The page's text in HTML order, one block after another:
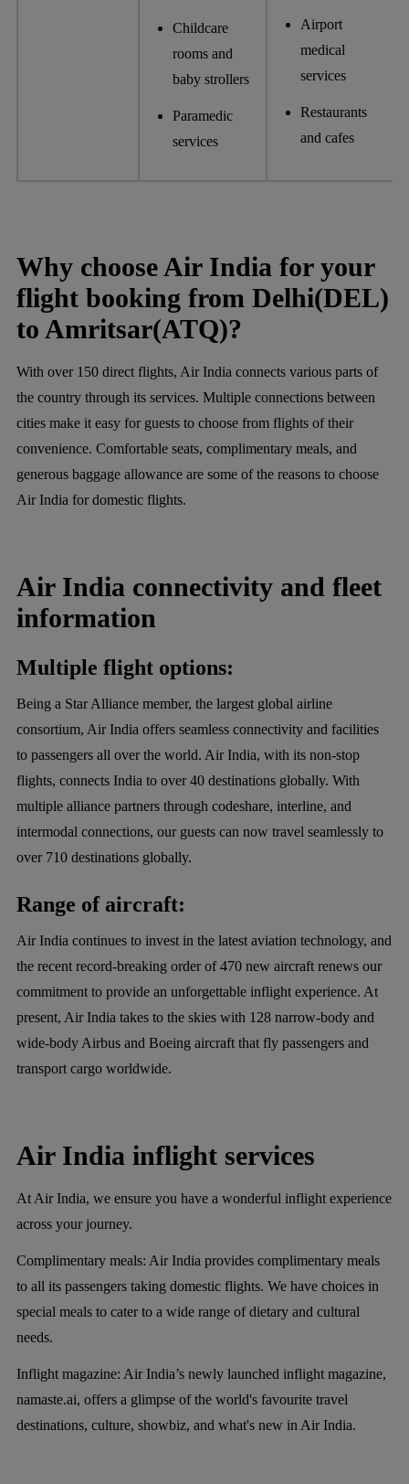
Childcare
rooms and
baby strollers
Paramedic
services
Airport
medical
services
Restaurants
and cafes
Why choose Air India for your
flight booking from Delhi(DEL)
to Amritsar(ATQ)?
With over 150 direct flights, Air India connects various parts of
the country through its services. Multiple connections between
cities make it easy for guests to choose from flights of their
convenience. Comfortable seats, complimentary meals, and
generous baggage allowance are some of the reasons to choose
Air India for domestic flights.
Air India connectivity and fleet
information
Multiple flight options:
Being a Star Alliance member, the largest global airline
consortium, Air India offers seamless connectivity and facilities
to passengers all over the world. Air India, with its non-stop
flights, connects India to over 40 destinations globally. With
multiple alliance partners through codeshare, interline, and
intermodal connections, our guests can now travel seamlessly to
over 710 destinations globally.
Range of aircraft:
Air India continues to invest in the latest aviation technology, and
the recent record-breaking order of 470 new aircraft renews our
commitment to provide an unforgettable inflight experience. At
present, Air India takes to the skies with 128 narrow-body and
wide-body Airbus and Boeing aircraft that fly passengers and
transport cargo worldwide.
Air India inflight services
At Air India, we ensure you have a wonderful inflight experience
across your journey.
Complimentary meals: Air India provides complimentary meals
to all its passengers taking domestic flights. We have choices in
special meals to cater to a wide range of dietary and cultural
needs.
Inflight magazine: Air India’s newly launched inflight magazine,
namaste.ai, offers a glimpse of the world's favourite travel
destinations, culture, showbiz, and what's new in Air India.